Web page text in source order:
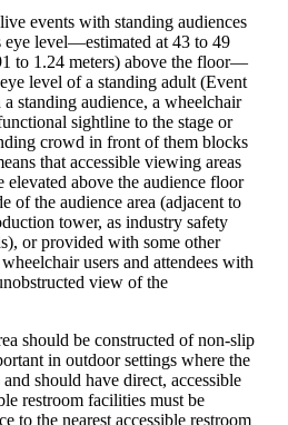
events with standing audiences
eye level—estimated at 43 to 49
to 1.24 meters) above the floor—
level of a standing adult (Event
standing audience, a wheelchair
sightline to the stage or
crowd in front of them blocks
that accessible viewing areas
elevated above the audience floor
of the audience area (adjacent to
tower, as industry safety
or provided with some other
users and attendees with
view of the
should be constructed of non-slip
in outdoor settings where the
should have direct, accessible
restroom facilities must be
to the nearest accessible restroom